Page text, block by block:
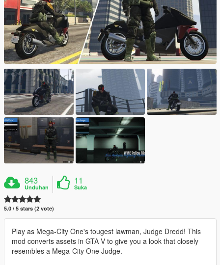
843
Unduhan
11
Suka
5.0 / 5 stars (2 vote)
Play as Mega-City One's tougest lawman, Judge Dredd! This
mod converts assets in GTA V to give you a look that closely
resembles a Mega-City One Judge.